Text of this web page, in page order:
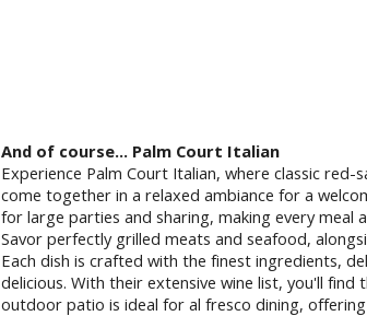
And of course... Palm Court Italian
Experience Palm Court Italian, where classic red-
come together in a relaxed ambiance for a
for large parties and sharing, making every meal
Savor perfectly grilled meats and seafood,
Each dish is crafted with the finest ingredients,
delicious. With their extensive wine list, you'll
outdoor patio is ideal for al fresco dining,